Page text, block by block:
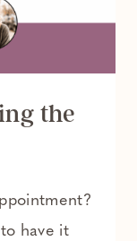
the
have it